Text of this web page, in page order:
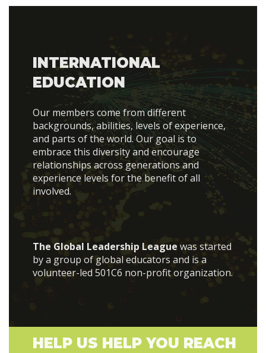
INTERNATIONAL
EDUCATION
Our members come from different
backgrounds, abilities, levels of experience,
and parts of the world. Our goal is to
embrace this diversity and encourage
relationships across generations and
experience levels for the benefit of all
involved.
The Global Leadership League was started
by a group of global educators and is a
volunteer-led 501C6 non-profit organization.
HELP US HELP YOU REACH